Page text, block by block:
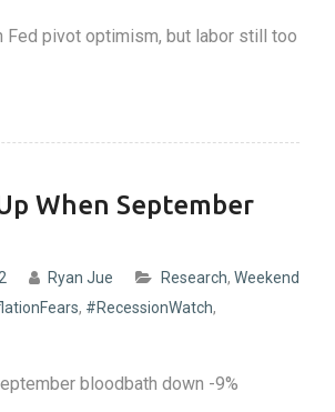
Fed pivot optimism, but labor still too
When September
Ryan Jue Research, Weekend
, #RecessionWatch,
bloodbath down -9%